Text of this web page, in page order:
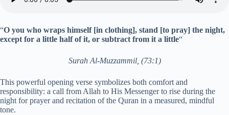
“O you who wraps himself [in clothing], stand [to pray] the night,
except for a little half of it, or subtract from it a little“
Surah Al-Muzzammil, (73:1)
This powerful opening verse symbolizes both comfort and
responsibility: a call from Allah to His Messenger to rise during the
night for prayer and recitation of the Quran in a measured, mindful
tone.